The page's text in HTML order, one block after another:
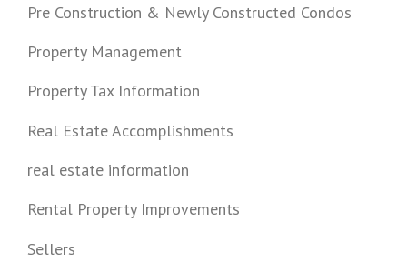
Pre Construction & Newly Constructed Condos
Property Management
Property Tax Information
Real Estate Accomplishments
real estate information
Rental Property Improvements
Sellers